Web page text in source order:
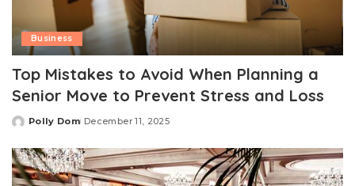
Business
Top Mistakes to Avoid When Planning a
Senior Move to Prevent Stress and Loss
Posted
Polly Dom December 11, 2025